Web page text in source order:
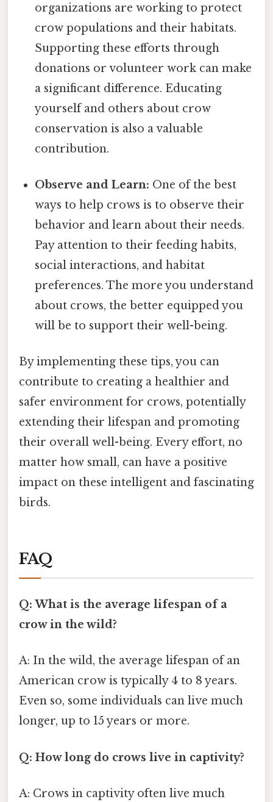
organizations are working to protect
crow populations and their habitats.
Supporting these efforts through
donations or volunteer work can make
a significant difference. Educating
yourself and others about crow
conservation is also a valuable
contribution.
Observe and Learn: One of the best
ways to help crows is to observe their
behavior and learn about their needs.
Pay attention to their feeding habits,
social interactions, and habitat
preferences. The more you understand
about crows, the better equipped you
will be to support their well-being.
By implementing these tips, you can
contribute to creating a healthier and
safer environment for crows, potentially
extending their lifespan and promoting
their overall well-being. Every effort, no
matter how small, can have a positive
impact on these intelligent and fascinating
birds.
FAQ
Q: What is the average lifespan of a
crow in the wild?
A: In the wild, the average lifespan of an
American crow is typically 4 to 8 years.
Even so, some individuals can live much
longer, up to 15 years or more.
Q: How long do crows live in captivity?
A: Crows in captivity often live much